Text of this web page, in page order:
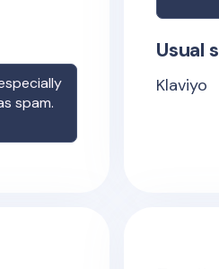
spam.
Usual
Klaviyo